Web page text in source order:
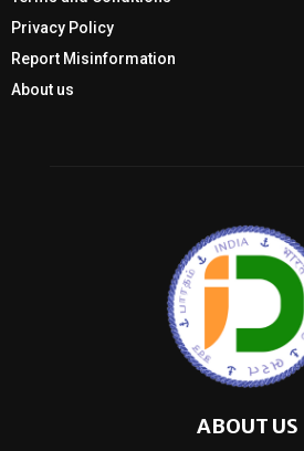
Privacy Policy
Report Misinformation
About us
ABOUT US